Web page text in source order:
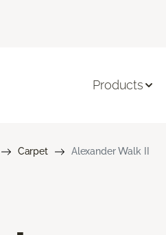
Products
Carpet Alexander Walk II